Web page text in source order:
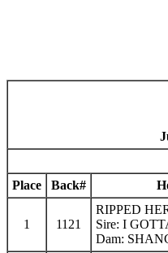
Place
Back#
1 1121
RIPPED
Sire: I
Dam: